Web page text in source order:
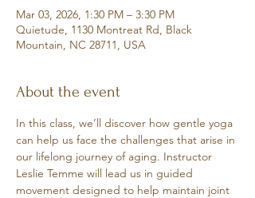
Mar 03, 2026, 1:30 PM – 3:30 PM
Quietude, 1130 Montreat Rd, Black
Mountain, NC 28711, USA
About the event
In this class, we’ll discover how gentle yoga
can help us face the challenges that arise in
our lifelong journey of aging. Instructor
Leslie Temme will lead us in guided
movement designed to help maintain joint